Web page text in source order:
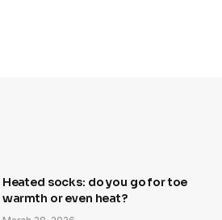
Heated socks: do you go for toe
warmth or even heat?